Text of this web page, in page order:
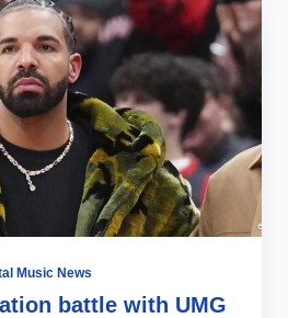
Music News
battle with UMG